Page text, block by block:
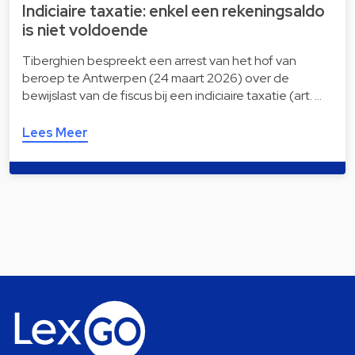
Indiciaire taxatie: enkel een rekeningsaldo
is niet voldoende
Tiberghien bespreekt een arrest van het hof van
beroep te Antwerpen (24 maart 2026) over de
bewijslast van de fiscus bij een indiciaire taxatie (art. …
Lees Meer